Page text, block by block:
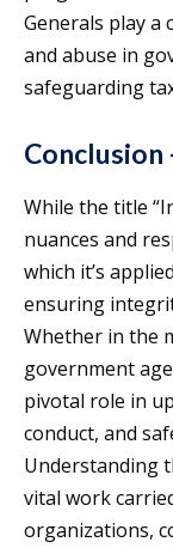
Generals play a
and abuse in
safeguarding
Conclusion
While the title
nuances and
which it’s
ensuring
Whether in the
government
pivotal role in
conduct, and
Understanding
vital work
organizations,